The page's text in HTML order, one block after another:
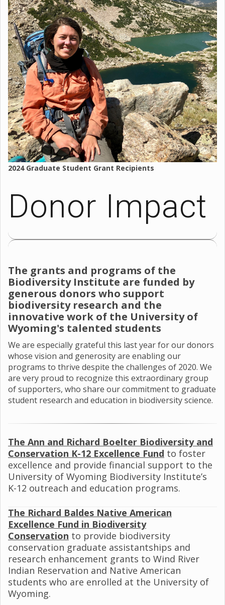
2024 Graduate Student Grant Recipients
Donor Impact
The grants and programs of the
Biodiversity Institute are funded by
generous donors who support
biodiversity research and the
innovative work of the University of
Wyoming's talented students
We are especially grateful this last year for our donors
whose vision and generosity are enabling our
programs to thrive despite the challenges of 2020. We
are very proud to recognize this extraordinary group
of supporters, who share our commitment to graduate
student research and education in biodiversity science.
The Ann and Richard Boelter Biodiversity and
Conservation K-12 Excellence Fund to foster
excellence and provide financial support to the
University of Wyoming Biodiversity Institute’s
K-12 outreach and education programs.
The Richard Baldes Native American
Excellence Fund in Biodiversity
Conservation to provide biodiversity
conservation graduate assistantships and
research enhancement grants to Wind River
Indian Reservation and Native American
students who are enrolled at the University of
Wyoming.